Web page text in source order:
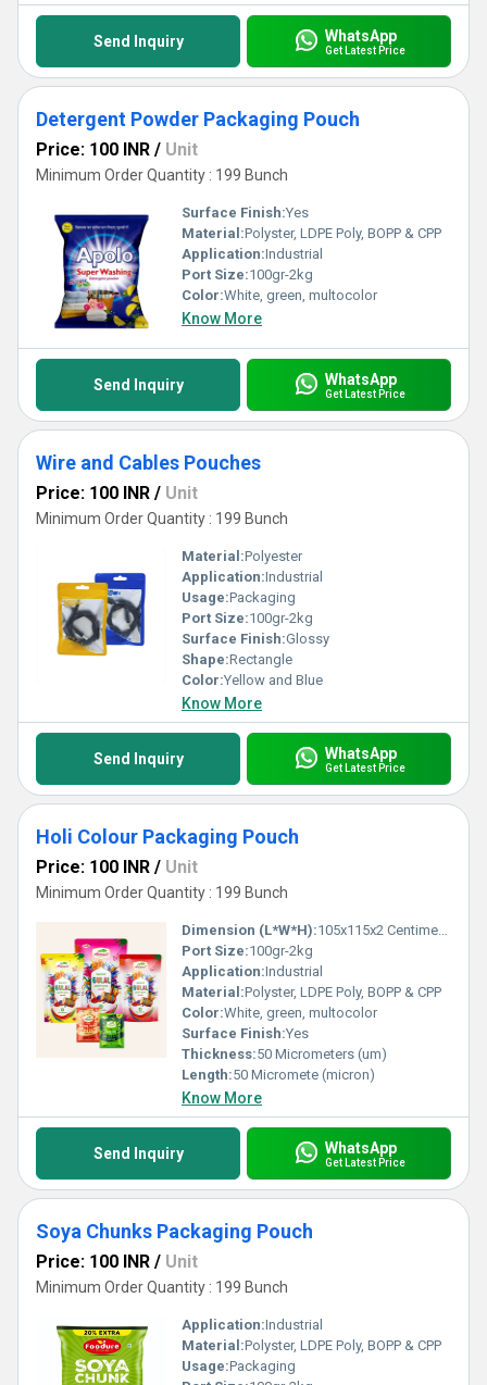
Send Inquiry WhatsApp
Get Latest Price
Detergent Powder Packaging Pouch
Price: 100 INR / Unit
Minimum Order Quantity : 199 Bunch
Surface Finish:Yes
Material:Polyster, LDPE Poly, BOPP & CPP
Application:Industrial
Port Size:100gr-2kg
Color:White, green, multocolor
Know More
Send Inquiry WhatsApp
Get Latest Price
Wire and Cables Pouches
Price: 100 INR / Unit
Minimum Order Quantity : 199 Bunch
Material:Polyester
Application:Industrial
Usage:Packaging
Port Size:100gr-2kg
Surface Finish:Glossy
Shape:Rectangle
Color:Yellow and Blue
Know More
Send Inquiry WhatsApp
Get Latest Price
Holi Colour Packaging Pouch
Price: 100 INR / Unit
Minimum Order Quantity : 199 Bunch
Dimension (L*W*H):105x115x2 Centimeter (cm)
Port Size:100gr-2kg
Application:Industrial
Material:Polyster, LDPE Poly, BOPP & CPP
Color:White, green, multocolor
Surface Finish:Yes
Thickness:50 Micrometers (um)
Length:50 Micromete (micron)
Know More
Send Inquiry WhatsApp
Get Latest Price
Soya Chunks Packaging Pouch
Price: 100 INR / Unit
Minimum Order Quantity : 199 Bunch
Application:Industrial
Material:Polyster, LDPE Poly, BOPP & CPP
Usage:Packaging